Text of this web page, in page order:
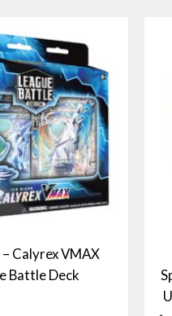
Calyrex VMAX
Battle Deck